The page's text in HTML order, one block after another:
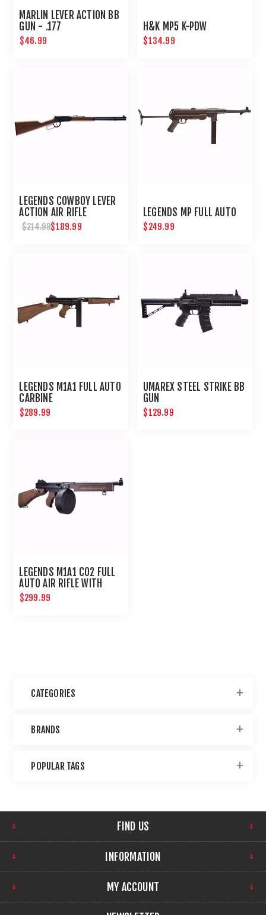
MARLIN LEVER ACTION BB
GUN - .177
$46.99
H&K MP5 K-PDW
$134.99
LEGENDS COWBOY LEVER
ACTION AIR RIFLE
$214.99$189.99
LEGENDS MP FULL AUTO
$249.99
LEGENDS M1A1 FULL AUTO
CARBINE
$289.99
UMAREX STEEL STRIKE BB
GUN
$129.99
LEGENDS M1A1 CO2 FULL
AUTO AIR RIFLE WITH
DRUM MAGAZINE
$299.99
CATEGORIES
BRANDS
POPULAR TAGS
FIND US
INFORMATION
MY ACCOUNT